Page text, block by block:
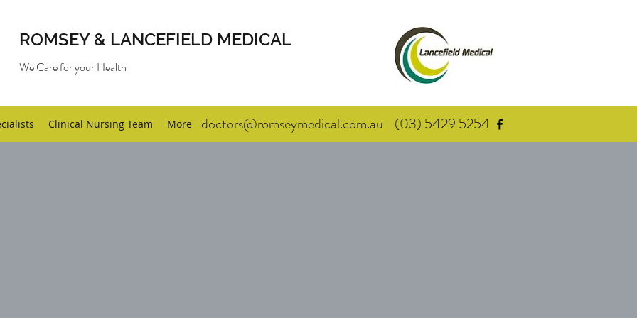
ROMSEY & LANCEFIELD MEDICAL
We Care for your Health
Clinical Nursing Team More doctors@romseymedical.com.au (03) 5429 5254